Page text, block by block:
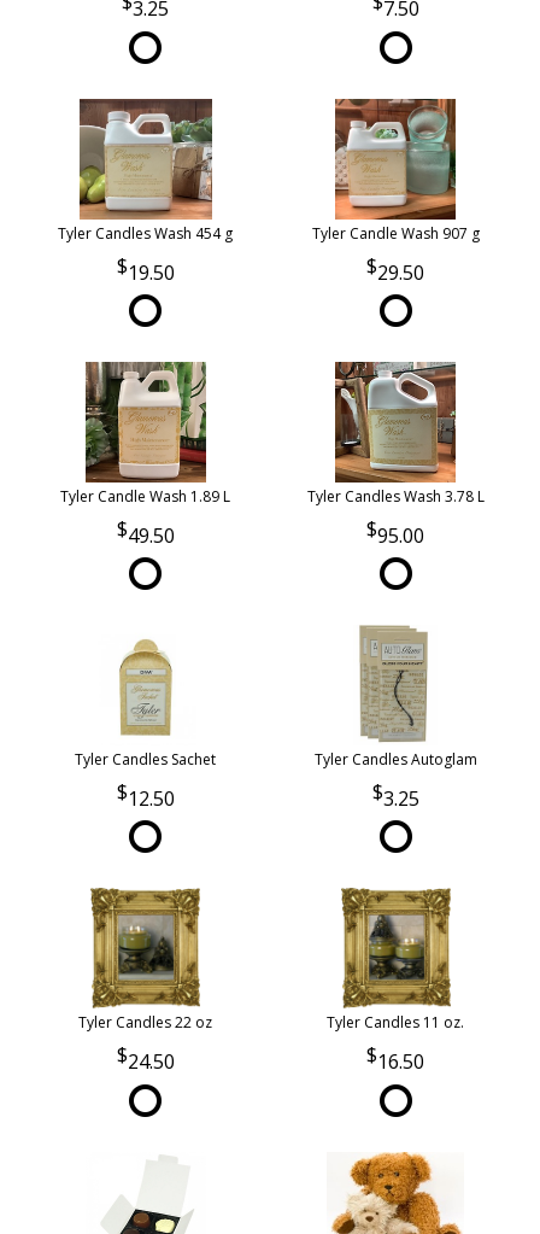
3.25 7.50
Tyler Candles Wash 454 g
19.50
Tyler Candle Wash 907 g
29.50
Tyler Candle Wash 1.89 L
49.50
Tyler Candles Wash 3.78 L
95.00
Tyler Candles Sachet
12.50
Tyler Candles Autoglam
3.25
Tyler Candles 22 oz
24.50
Tyler Candles 11 oz.
16.50